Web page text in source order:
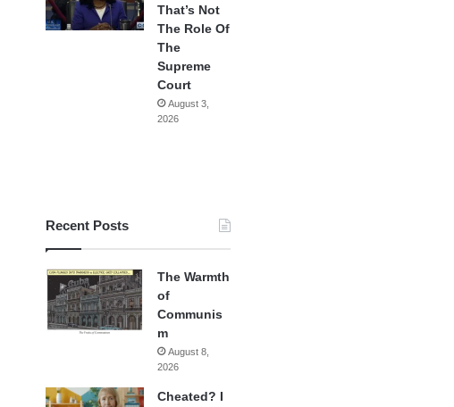
That’s Not
The Role Of
The
Supreme
Court
August 3,
2026
Recent Posts
The Warmth
of
Communis
m
August 8,
2026
Cheated? I